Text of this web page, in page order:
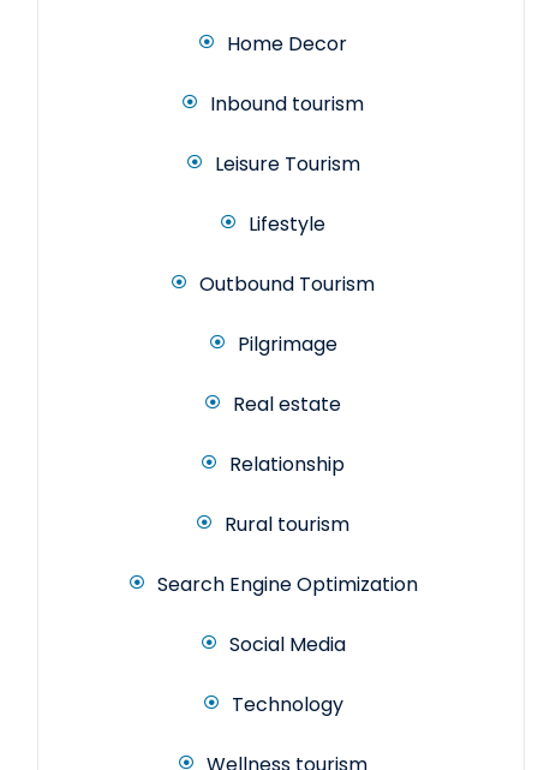
Home Decor
Inbound tourism
Leisure Tourism
Lifestyle
Outbound Tourism
Pilgrimage
Real estate
Relationship
Rural tourism
Search Engine Optimization
Social Media
Technology